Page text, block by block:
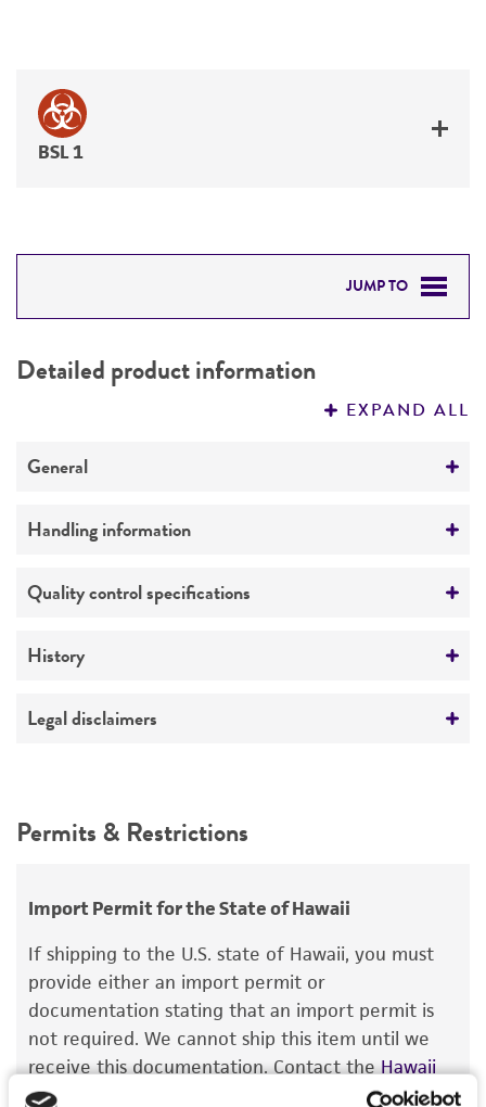
BSL 1
JUMP TO
PERMITS & RESTRICTIONS
Detailed product information
EXPAND ALL
General
Preceptrol
Handling information
Medium
broth 2216
30°C
Quality control specifications
Verification method
History
Deposited as
P Baumann
Environmental
Legal disclaimers
use only. It is not intended for any animal or
The product is provided 'AS IS' and the viability
of ATCC products is warranted for 30 days
from the date of shipment, provided that the
customer has stored and handled the product
according to the information included on the
Permits & Restrictions
Import Permit for the State of Hawaii
If shipping to the U.S. state of Hawaii, you must
provide either an import permit or
documentation stating that an import permit is
not required. We cannot ship this item until we
receive this documentation. Contact theHawaii
Department of Agriculture (HDOA), Plant Industry